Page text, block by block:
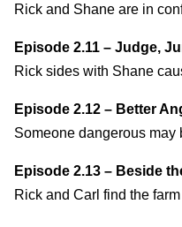
Rick and Shane are in
Episode 2.11 – Judge,
Rick sides with Shane
Episode 2.12 – Better
Someone dangerous may
Episode 2.13 – Beside
Rick and Carl find the